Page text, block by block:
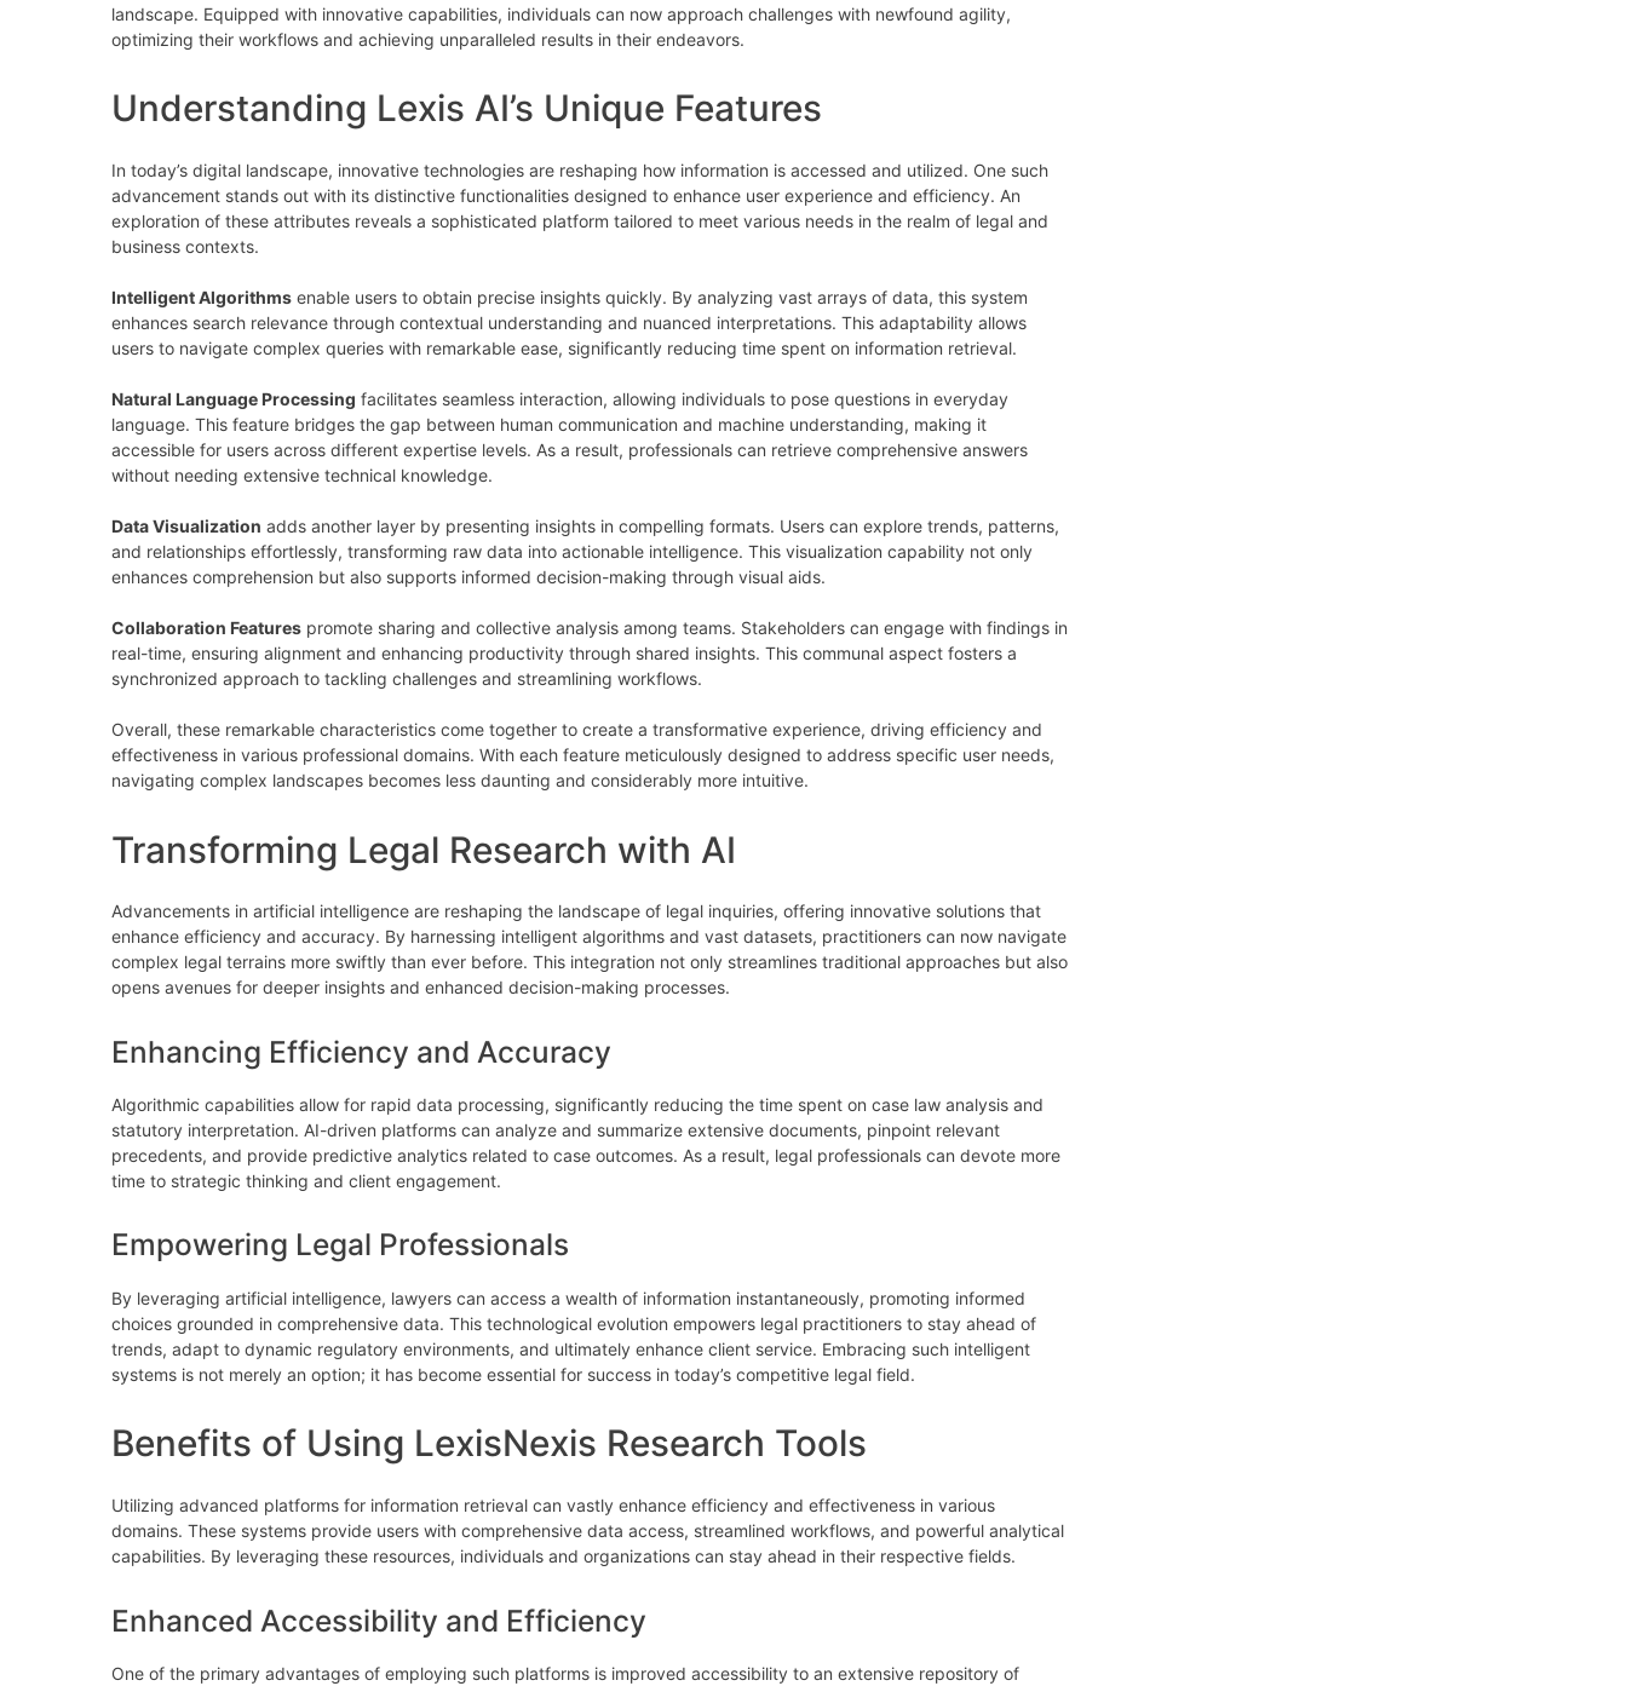
landscape. Equipped with innovative capabilities, individuals can now approach challenges with newfound agility,
optimizing their workflows and achieving unparalleled results in their endeavors.
Understanding Lexis AI’s Unique Features
In today’s digital landscape, innovative technologies are reshaping how information is accessed and utilized. One such
advancement stands out with its distinctive functionalities designed to enhance user experience and efficiency. An
exploration of these attributes reveals a sophisticated platform tailored to meet various needs in the realm of legal and
business contexts.
Intelligent Algorithms enable users to obtain precise insights quickly. By analyzing vast arrays of data, this system
enhances search relevance through contextual understanding and nuanced interpretations. This adaptability allows
users to navigate complex queries with remarkable ease, significantly reducing time spent on information retrieval.
Natural Language Processing facilitates seamless interaction, allowing individuals to pose questions in everyday
language. This feature bridges the gap between human communication and machine understanding, making it
accessible for users across different expertise levels. As a result, professionals can retrieve comprehensive answers
without needing extensive technical knowledge.
Data Visualization adds another layer by presenting insights in compelling formats. Users can explore trends, patterns,
and relationships effortlessly, transforming raw data into actionable intelligence. This visualization capability not only
enhances comprehension but also supports informed decision-making through visual aids.
Collaboration Features promote sharing and collective analysis among teams. Stakeholders can engage with findings in
real-time, ensuring alignment and enhancing productivity through shared insights. This communal aspect fosters a
synchronized approach to tackling challenges and streamlining workflows.
Overall, these remarkable characteristics come together to create a transformative experience, driving efficiency and
effectiveness in various professional domains. With each feature meticulously designed to address specific user needs,
navigating complex landscapes becomes less daunting and considerably more intuitive.
Transforming Legal Research with AI
Advancements in artificial intelligence are reshaping the landscape of legal inquiries, offering innovative solutions that
enhance efficiency and accuracy. By harnessing intelligent algorithms and vast datasets, practitioners can now navigate
complex legal terrains more swiftly than ever before. This integration not only streamlines traditional approaches but also
opens avenues for deeper insights and enhanced decision-making processes.
Enhancing Efficiency and Accuracy
Algorithmic capabilities allow for rapid data processing, significantly reducing the time spent on case law analysis and
statutory interpretation. AI-driven platforms can analyze and summarize extensive documents, pinpoint relevant
precedents, and provide predictive analytics related to case outcomes. As a result, legal professionals can devote more
time to strategic thinking and client engagement.
Empowering Legal Professionals
By leveraging artificial intelligence, lawyers can access a wealth of information instantaneously, promoting informed
choices grounded in comprehensive data. This technological evolution empowers legal practitioners to stay ahead of
trends, adapt to dynamic regulatory environments, and ultimately enhance client service. Embracing such intelligent
systems is not merely an option; it has become essential for success in today’s competitive legal field.
Benefits of Using LexisNexis Research Tools
Utilizing advanced platforms for information retrieval can vastly enhance efficiency and effectiveness in various
domains. These systems provide users with comprehensive data access, streamlined workflows, and powerful analytical
capabilities. By leveraging these resources, individuals and organizations can stay ahead in their respective fields.
Enhanced Accessibility and Efficiency
One of the primary advantages of employing such platforms is improved accessibility to an extensive repository of